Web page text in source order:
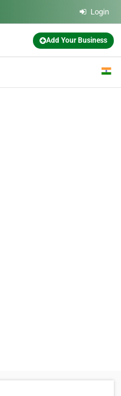
Login
Add Your Business